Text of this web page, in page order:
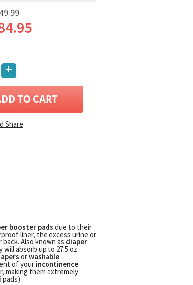
+
booster pads due to their
liner, the excess urine or
Also known as diaper
will absorb up to 27.5 oz
orwashable
of your incontinence
making them extremely
pads).